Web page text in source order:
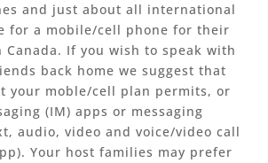
and just about all international
for a mobile/cell phone for their
If you wish to speak with
back home we suggest that
your moble/cell plan permits, or
(IM) apps or messaging
audio, video and voice/video call
Your host families may prefer